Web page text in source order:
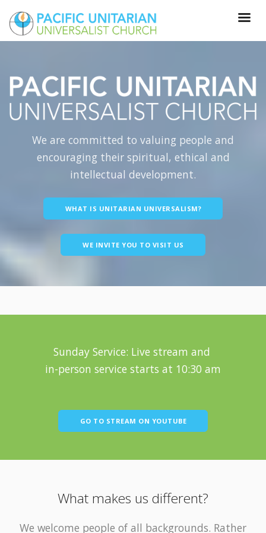
We are committed to valuing people and
encouraging their spiritual, ethical and
intellectual development.
WHAT IS UNITARIAN UNIVERSALISM?
WE INVITE YOU TO VISIT US
Sunday Service: Live stream and
in-person service starts at 10:30 am
GO TO STREAM ON YOUTUBE
What makes us different?
We welcome people of all backgrounds. Rather